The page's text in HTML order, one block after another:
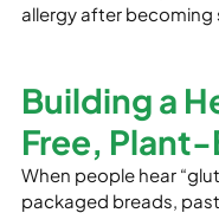
allergy after becoming
Building a
Free,
When people hear
packaged breads,